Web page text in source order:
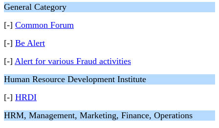
General Category
[-] Common Forum
[-] Be Alert
[-] Alert for various Fraud activities
Human Resource Development Institute
[-] HRDI
HRM, Management, Marketing, Finance, Operations